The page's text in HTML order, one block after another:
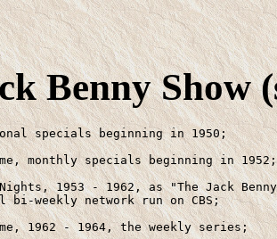
Benny Show
specials beginning in 1950;
monthly specials beginning in 1952;
1953 - 1962, as "The Jack
bi-weekly network run on CBS;
1962 - 1964, the weekly series;